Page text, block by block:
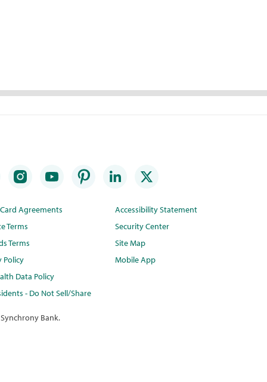
Agreements
Terms
Terms
Policy
Data Policy
- Do Not Sell/Share
Accessibility Statement
Security Center
Site Map
Mobile App
Bank.